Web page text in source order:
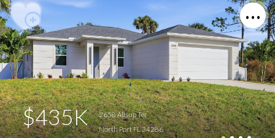
$435K
2658 Allsup Ter
North Port FL 34286